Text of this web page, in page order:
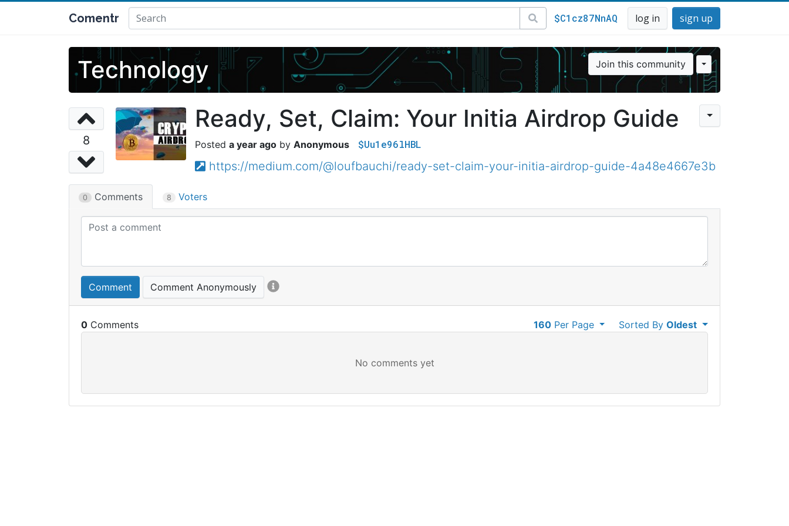
Comentr $C1cz87NnAQ log in sign up
Technology Join this community
8
Ready, Set, Claim: Your Initia Airdrop Guide
a year ago Anonymous $Uu1e96lHBL
https://medium.com/@loufbauchi/ready-set-claim-your-initia-airdrop-guide-4a48e4667e3b
0 Comments 8 Voters
Comment Comment Anonymously
0 Sorted ByOldest
160Per Page